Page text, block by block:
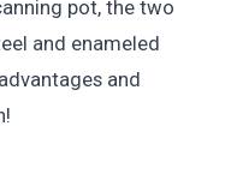
pot, the two
and enameled
and